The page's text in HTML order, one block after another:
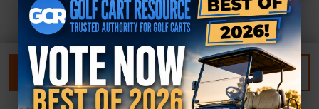
FILTER RESET FILTER